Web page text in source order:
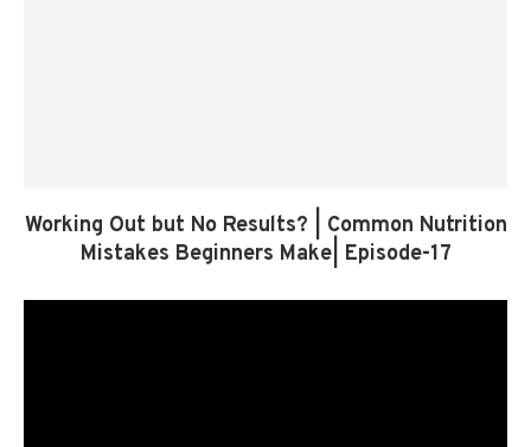
Working Out but No Results? | Common Nutrition
Mistakes Beginners Make| Episode-17